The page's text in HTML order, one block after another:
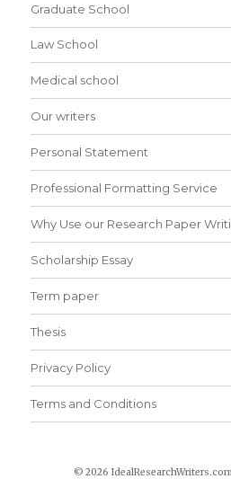
Graduate School
Law School
Medical school
Our writers
Personal Statement
Professional Formatting Service
Why Use our Research Paper
Scholarship Essay
Term paper
Thesis
Privacy Policy
Terms and Conditions
© 2026